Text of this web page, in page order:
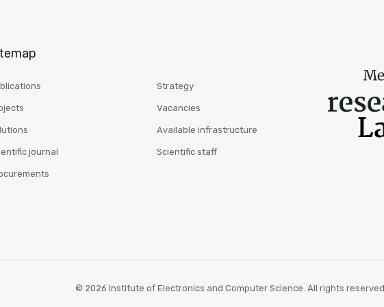
journal
Strategy
Vacancies
Available infrastructure
Scientific staff
© 2026 Institute of Electronics and Computer Science. All rights